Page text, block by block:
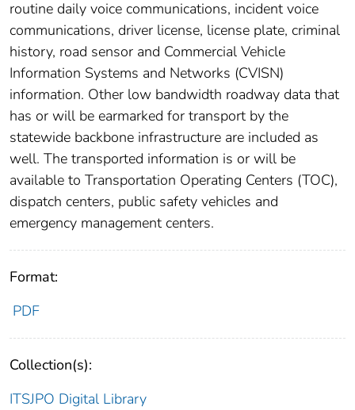
routine daily voice communications, incident voice
communications, driver license, license plate, criminal
history, road sensor and Commercial Vehicle
Information Systems and Networks (CVISN)
information. Other low bandwidth roadway data that
has or will be earmarked for transport by the
statewide backbone infrastructure are included as
well. The transported information is or will be
available to Transportation Operating Centers (TOC),
dispatch centers, public safety vehicles and
emergency management centers.
Format:
PDF
Collection(s):
ITSJPO Digital Library